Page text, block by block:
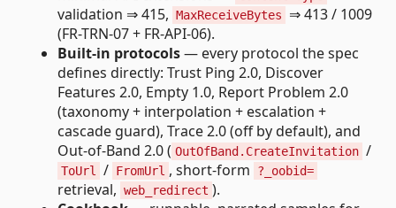
validation ⇒ 415, MaxReceiveBytes
⇒ 413 / 1009
(FR-TRN-07 + FR-API-06).
Built-in protocols— every protocol the spec
defines directly: Trust Ping 2.0, Discover
Features 2.0, Empty 1.0, Report Problem 2.0
(taxonomy + interpolation + escalation +
cascade guard), Trace 2.0 (off by default), and
Out-of-Band 2.0 ( OutOfBand.CreateInvitation /
ToUrl / FromUrl , short-form ?_oobid=
retrieval, web_redirect ).